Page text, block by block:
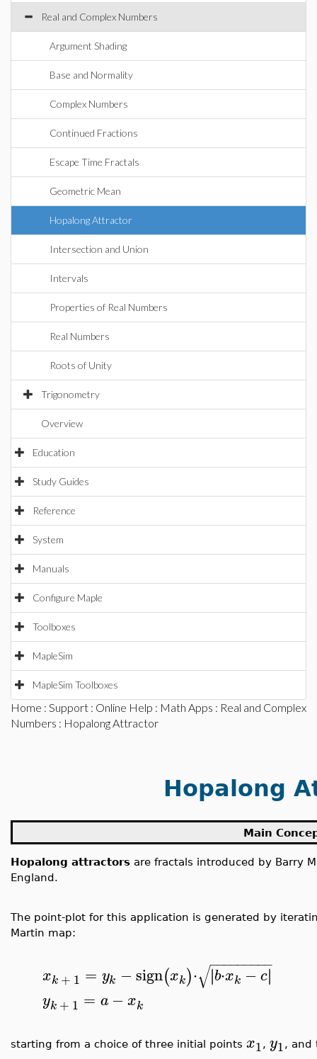
Real and Complex Numbers
Argument Shading
Base and Normality
Complex Numbers
Continued Fractions
Escape Time Fractals
Geometric Mean
Hopalong Attractor
Intersection and Union
Intervals
Properties of Real Numbers
Real Numbers
Roots of Unity
Trigonometry
Overview
Education
Study Guides
Reference
System
Manuals
Configure Maple
Toolboxes
MapleSim
MapleSim Toolboxes
Home : Support : Online Help : Math Apps : Real and Complex
Numbers : Hopalong Attractor
Hopalong
Main
Hopalong attractors are fractals introduced by Barry
England.
The point-plot for this application is generated by
Martin map:
xk + 1 = yk −sign(xk)⋅ ∣
∣b⋅xk −c∣
∣
− −
−−−−−−−
√
yk + 1 = a − xk
starting from a choice of three initial points x1, y1, and